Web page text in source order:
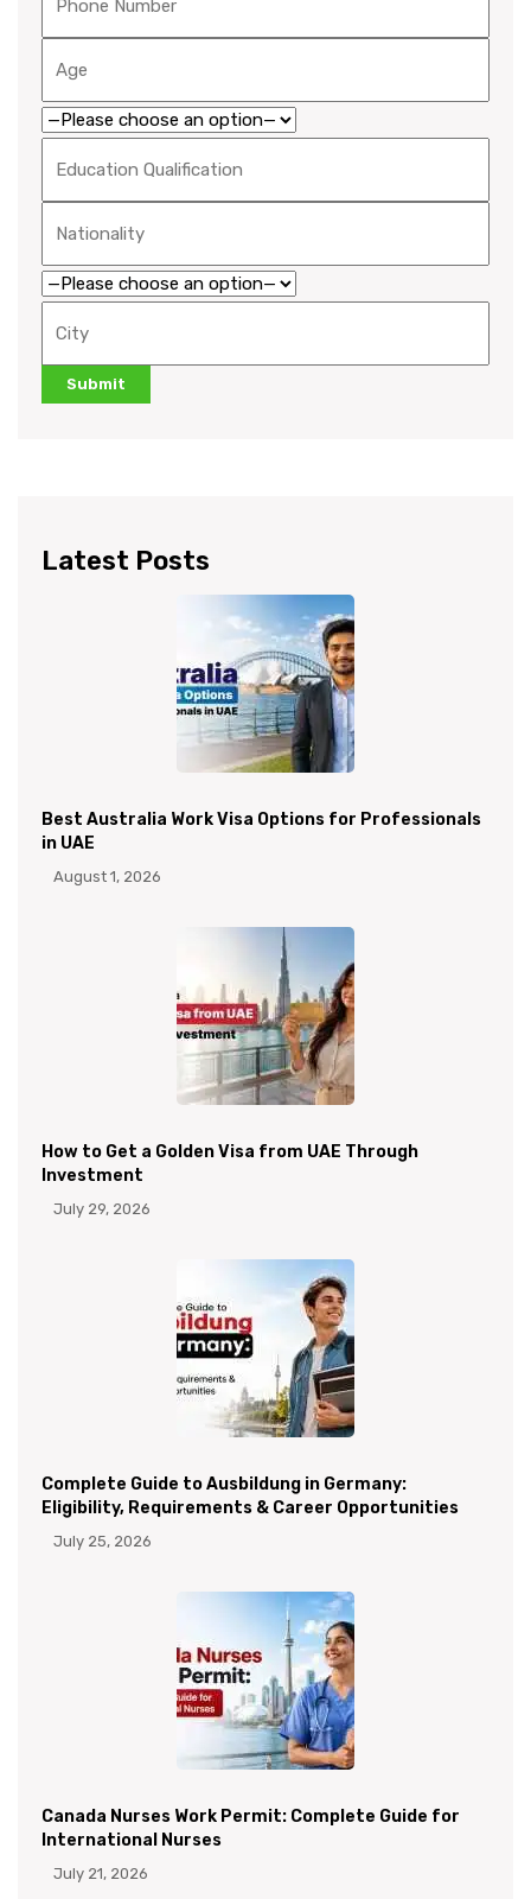
Latest Posts
Best Australia Work Visa Options for Professionals
in UAE
August 1, 2026
How to Get a Golden Visa from UAE Through
Investment
July 29, 2026
Complete Guide to Ausbildung in Germany:
Eligibility, Requirements & Career Opportunities
July 25, 2026
Canada Nurses Work Permit: Complete Guide for
International Nurses
July 21, 2026